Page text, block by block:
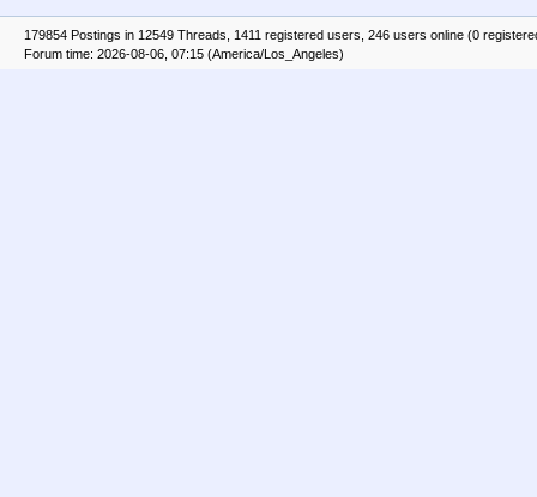
179854 Postings in 12549 Threads, 1411 registered users, 246 users online (0
Forum time: 2026-08-06, 07:15 (America/Los_Angeles)